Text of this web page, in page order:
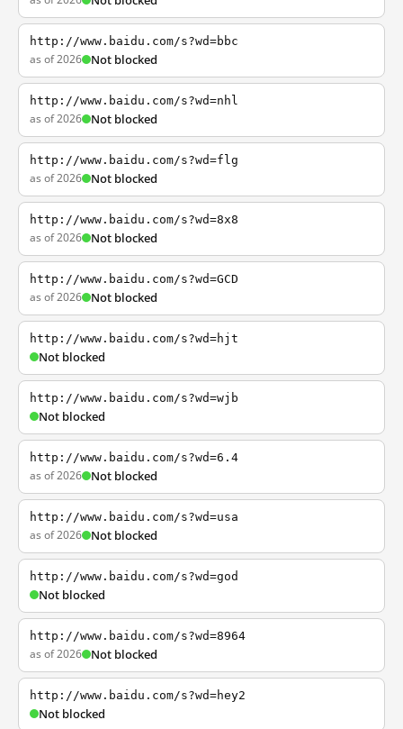
http://www.baidu.com/s?wd=bbc
as of 2026 Not blocked
http://www.baidu.com/s?wd=nhl
as of 2026 Not blocked
http://www.baidu.com/s?wd=flg
as of 2026 Not blocked
http://www.baidu.com/s?wd=8x8
as of 2026 Not blocked
http://www.baidu.com/s?wd=GCD
as of 2026 Not blocked
http://www.baidu.com/s?wd=hjt
Not blocked
http://www.baidu.com/s?wd=wjb
Not blocked
http://www.baidu.com/s?wd=6.4
as of 2026 Not blocked
http://www.baidu.com/s?wd=usa
as of 2026 Not blocked
http://www.baidu.com/s?wd=god
Not blocked
http://www.baidu.com/s?wd=8964
as of 2026 Not blocked
http://www.baidu.com/s?wd=hey2
Not blocked